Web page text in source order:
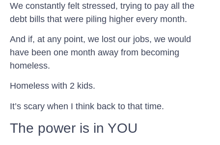
We constantly felt stressed, trying to pay all the
debt bills that were piling higher every month.
And if, at any point, we lost our jobs, we would
have been one month away from becoming
homeless.
Homeless with 2 kids.
It’s scary when I think back to that time.
The power is in YOU